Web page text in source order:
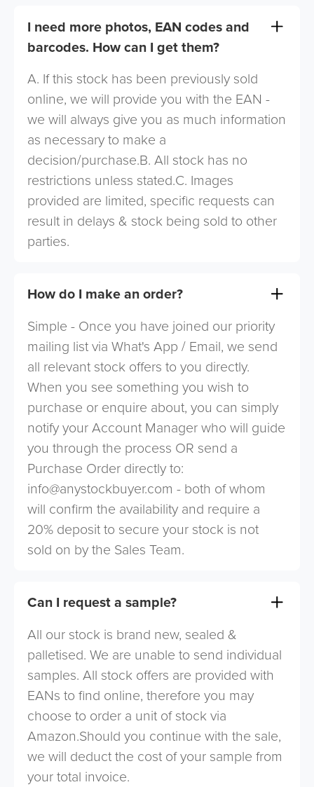
I need more photos, EAN codes and
barcodes. How can I get them?
A. If this stock has been previously sold
online, we will provide you with the EAN -
we will always give you as much information
as necessary to make a
decision/purchase.B. All stock has no
restrictions unless stated.C. Images
provided are limited, specific requests can
result in delays & stock being sold to other
parties.
How do I make an order?
Simple - Once you have joined our priority
mailing list via What's App / Email, we send
all relevant stock offers to you directly.
When you see something you wish to
purchase or enquire about, you can simply
notify your Account Manager who will guide
you through the process OR send a
Purchase Order directly to:
info@anystockbuyer.com - both of whom
will confirm the availability and require a
20% deposit to secure your stock is not
sold on by the Sales Team.
Can I request a sample?
All our stock is brand new, sealed &
palletised. We are unable to send individual
samples. All stock offers are provided with
EANs to find online, therefore you may
choose to order a unit of stock via
Amazon.Should you continue with the sale,
we will deduct the cost of your sample from
your total invoice.